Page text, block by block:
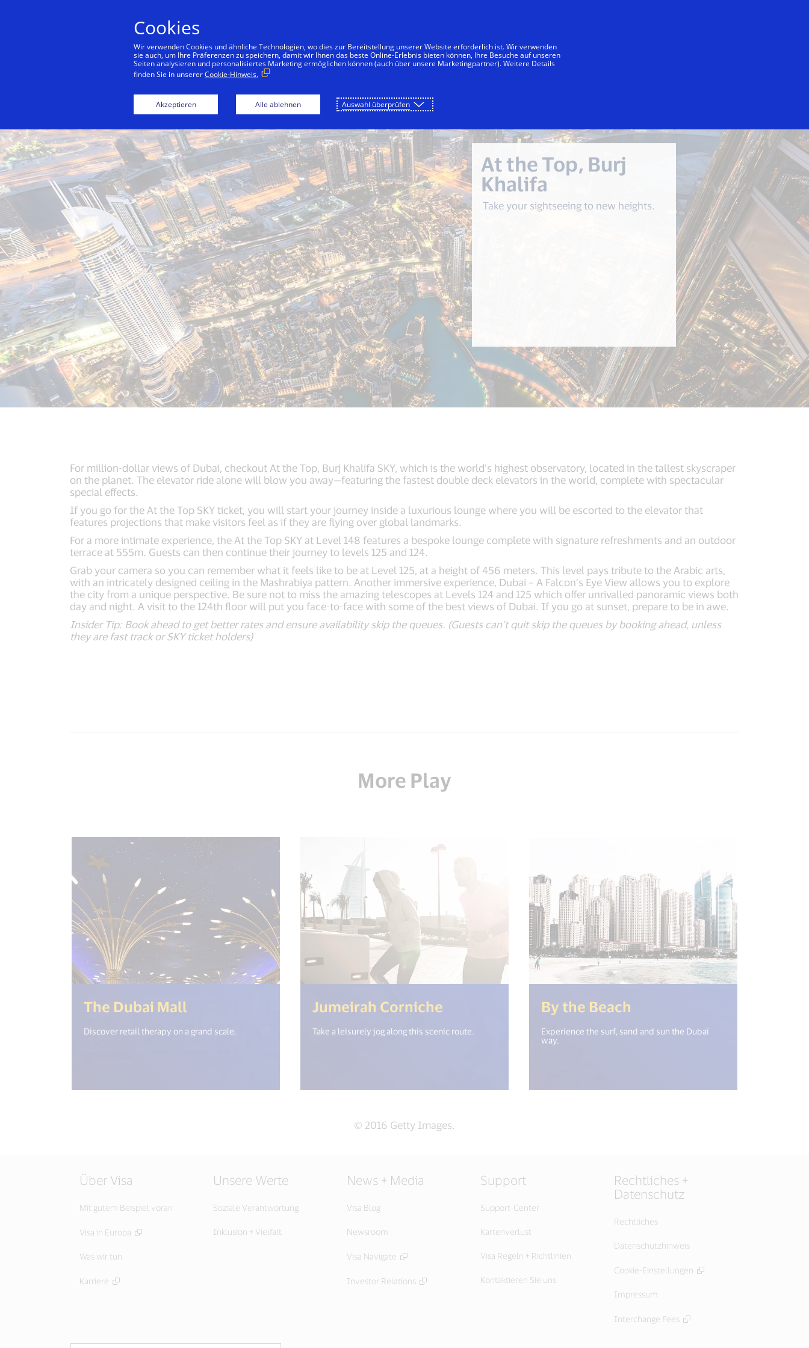
At the Top, Burj
Khalifa
Take your sightseeing to new heights.
For million-dollar views of Dubai, checkout At the Top, Burj Khalifa SKY, which is the world’s highest observatory, located in the tallest skyscraper
on the planet. The elevator ride alone will blow you away—featuring the fastest double deck elevators in the world, complete with spectacular
special effects.
If you go for the At the Top SKY ticket, you will start your journey inside a luxurious lounge where you will be escorted to the elevator that
features projections that make visitors feel as if they are flying over global landmarks.
For a more intimate experience, the At the Top SKY at Level 148 features a bespoke lounge complete with signature refreshments and an outdoor
terrace at 555m. Guests can then continue their journey to levels 125 and 124.
Grab your camera so you can remember what it feels like to be at Level 125, at a height of 456 meters. This level pays tribute to the Arabic arts,
with an intricately designed ceiling in the Mashrabiya pattern. Another immersive experience, Dubai – A Falcon’s Eye View allows you to explore
the city from a unique perspective. Be sure not to miss the amazing telescopes at Levels 124 and 125 which offer unrivalled panoramic views both
day and night. A visit to the 124th floor will put you face-to-face with some of the best views of Dubai. If you go at sunset, prepare to be in awe.
Insider Tip: Book ahead to get better rates and ensure availability skip the queues. (Guests can’t quit skip the queues by booking ahead, unless
they are fast track or SKY ticket holders)
More Play
The Dubai Mall (<%= i18n.get("open_new_window") %>)
Discover retail therapy on a grand scale.
Jumeirah Corniche (<%= i18n.get("open_new_window") %>)
Take a leisurely jog along this scenic route.
By the Beach
Experience the surf, sand and sun the Dubai
way.
© 2016 Getty Images.
Über Visa
Mit gutem Beispiel voran
Visa in Europa
Was wir tun
Karriere
Unsere Werte
Soziale Verantwortung
Inklusion + Vielfalt
News + Media
Visa Blog
Newsroom
Visa Navigate
Investor Relations
Support
Support-Center
Kartenverlust
Visa Regeln + Richtlinien
Kontaktieren Sie uns
Rechtliches +
Datenschutz
Rechtliches
Datenschutzhinweis
Cookie-Einstellungen
Impressum
Interchange Fees
Cookies
Wir verwenden Cookies und ähnliche Technologien, wo dies zur Bereitstellung unserer Website erforderlich ist. Wir verwenden
sie auch, um Ihre Präferenzen zu speichern, damit wir Ihnen das beste Online-Erlebnis bieten können, Ihre Besuche auf unseren
Seiten analysieren und personalisiertes Marketing ermöglichen können (auch über unsere Marketingpartner). Weitere Details
finden Sie in unsererCookie-Hinweis.
Akzeptieren Alle ablehnen Auswahl überprüfen